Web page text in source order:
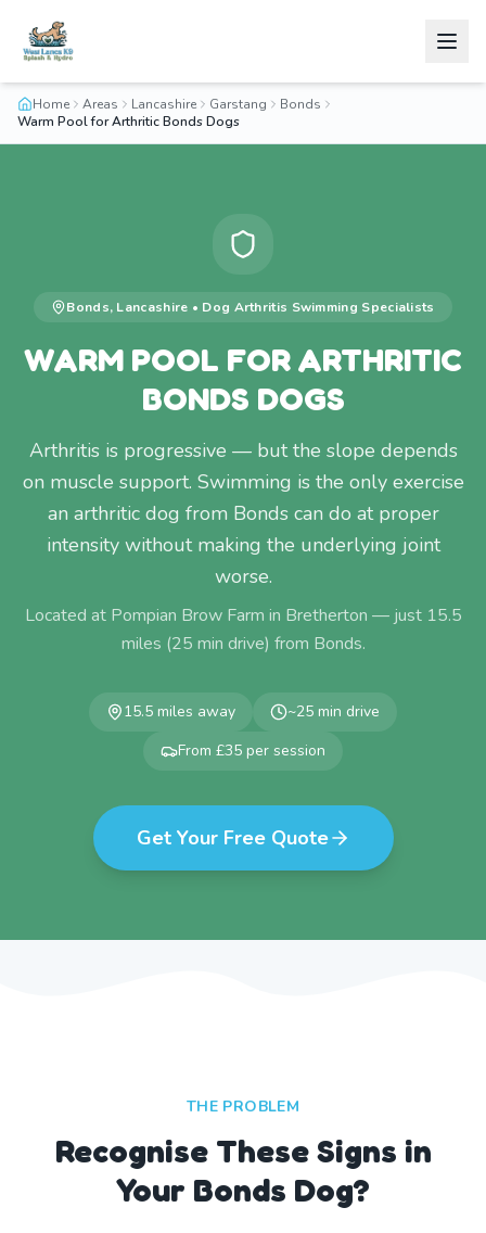
Home Areas Lancashire Garstang
Bonds
Warm Pool for Arthritic Bonds Dogs
Bonds, Lancashire • Dog Arthritis Swimming Specialists
WARM POOL FOR ARTHRITIC
BONDS DOGS
Arthritis is progressive — but the slope depends
on muscle support. Swimming is the only exercise
an arthritic dog from Bonds can do at proper
intensity without making the underlying joint
worse.
Located at Pompian Brow Farm in Bretherton — just 15.5
miles (25 min drive) from Bonds.
15.5 miles away ~25 min drive
From £35 per session
Get Your Free Quote
THE PROBLEM
Recognise These Signs in
Your Bonds Dog?